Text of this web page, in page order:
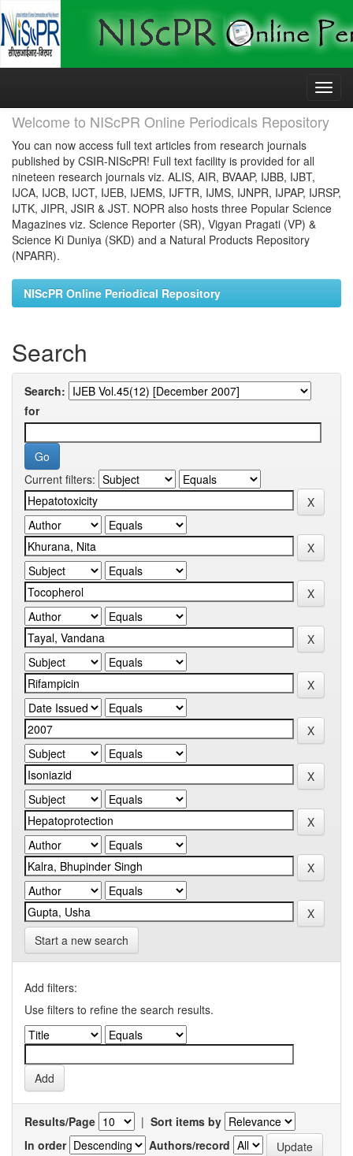
Skip
Welcome to NIScPR Online Periodicals Repository
You can now access full text articles from research journals
published by CSIR-NIScPR! Full text facility is provided for all
nineteen research journals viz. ALIS, AIR, BVAAP, IJBB, IJBT,
IJCA, IJCB, IJCT, IJEB, IJEMS, IJFTR, IJMS, IJNPR, IJPAP, IJRSP,
IJTK, JIPR, JSIR & JST. NOPR also hosts three Popular Science
Magazines viz. Science Reporter (SR), Vigyan Pragati (VP) &
Science Ki Duniya (SKD) and a Natural Products Repository
(NPARR).
NIScPR Online Periodical Repository
Search
Search:
for
Current filters:
Start a new search
Add filters:
Use filters to refine the search results.
Results/Page | Sort items by
In order
Authors/record